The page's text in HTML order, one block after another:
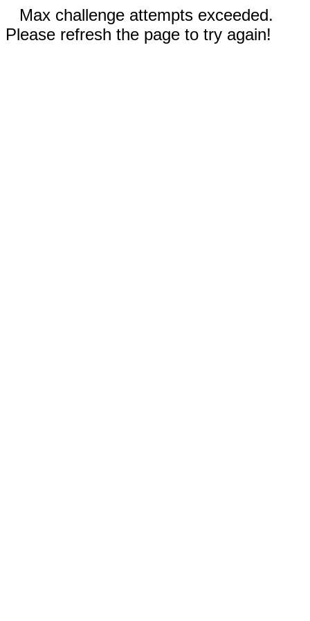
Max challenge attempts exceeded.
Please refresh the page to try again!